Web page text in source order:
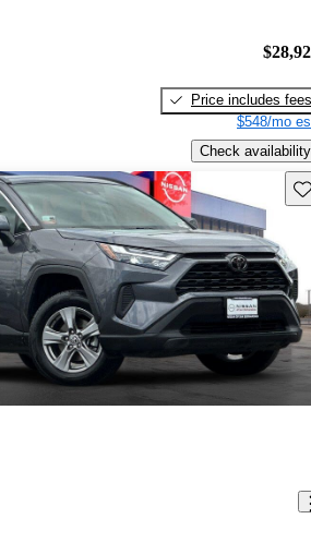
Price includes fees
$548/mo
Check availability